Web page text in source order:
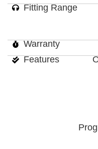
Fitting Range
Warranty
Features